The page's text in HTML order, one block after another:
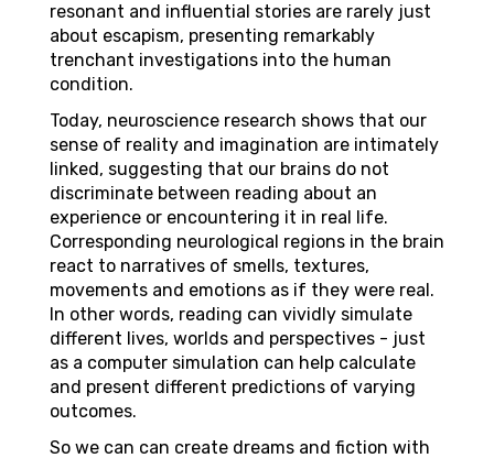
resonant and influential stories are rarely just
about escapism, presenting remarkably
trenchant investigations into the human
condition.
Today, neuroscience research shows that our
sense of reality and imagination are intimately
linked, suggesting that our brains do not
discriminate between reading about an
experience or encountering it in real life.
Corresponding neurological regions in the brain
react to narratives of smells, textures,
movements and emotions as if they were real.
In other words, reading can vividly simulate
different lives, worlds and perspectives - just
as a computer simulation can help calculate
and present different predictions of varying
outcomes.
So we can can create dreams and fiction with